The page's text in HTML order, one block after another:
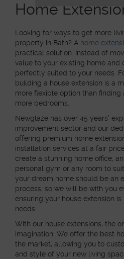
Home
Looking for ways to get more
property in Bath? A home
practical solution. Instead of
value to your existing home and
perfectly suited to your needs.
building a house extension is a
more flexible option than
more bedrooms.
Newglaze has over 45 years’
improvement sector and our
offering premium home
installation services at a fair
create a stunning home office,
personal gym or any room to
your dream home should be an
process, so we will be with you
ensuring your house extension
needs.
With our house extensions, the
imagination. We offer the best
the market, allowing you to
and style of your new living